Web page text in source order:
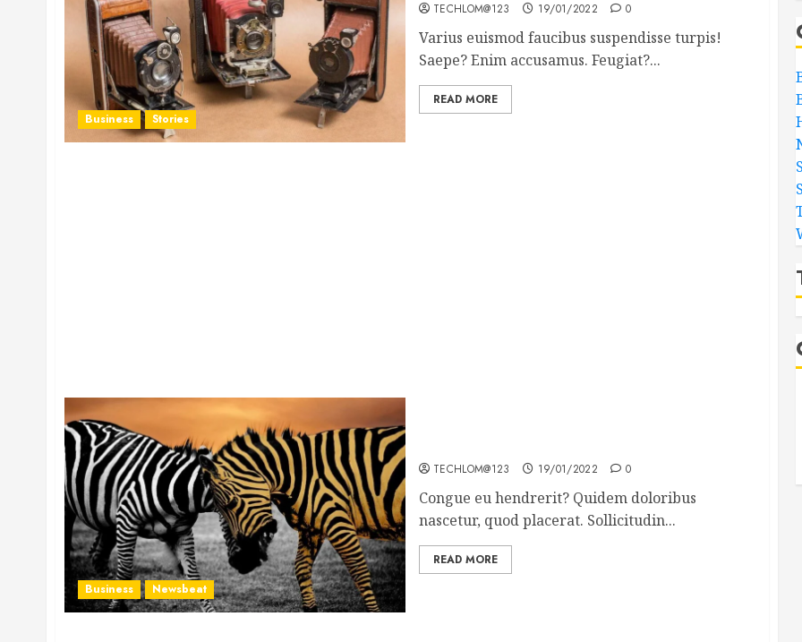
Business Stories
TECHLOM@123 19/01/2022 0
Varius euismod faucibus suspendisse turpis!
Saepe? Enim accusamus. Feugiat?...
READ MORE
Business Newsbeat
TECHLOM@123 19/01/2022 0
Congue eu hendrerit? Quidem doloribus
nascetur, quod placerat. Sollicitudin...
READ MORE